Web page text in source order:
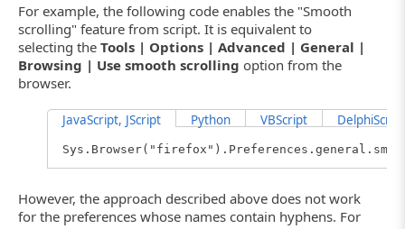
For example, the following code enables the "Smooth
scrolling" feature from script. It is equivalent to
selecting the Tools | Options | Advanced | General |
Browsing | Use smooth scrolling option from the
browser.
JavaScript, JScript Python VBScript DelphiScript
However, the approach described above does not work
for the preferences whose names contain hyphens. For